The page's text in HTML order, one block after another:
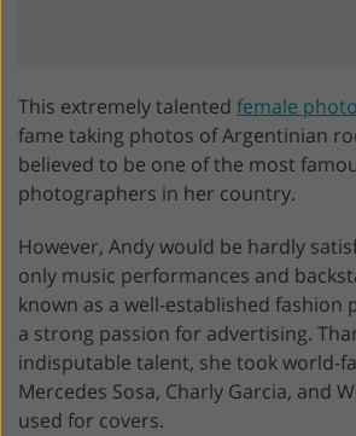
This extremely talented female
fame taking photos of Argentinian
believed to be one of the most
photographers in her country.
However, Andy would be hardly
only music performances and
known as a well-established
a strong passion for advertising.
indisputable talent, she took world-
Mercedes Sosa, Charly Garcia, and
used for covers.